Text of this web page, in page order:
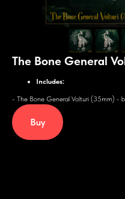
The Bone General
Includes:
- The Bone General Volturi (35mm) -
Buy